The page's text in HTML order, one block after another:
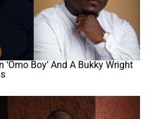
‘Omo Boy’ And A Bukky Wright